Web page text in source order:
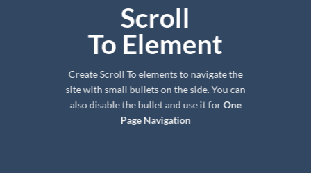
Scroll
To Element
Create Scroll To elements to navigate the
site with small bullets on the side. You can
also disable the bullet and use it forOne
Page Navigation